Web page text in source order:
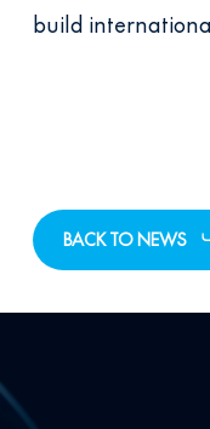
build
BACK TO NEWS